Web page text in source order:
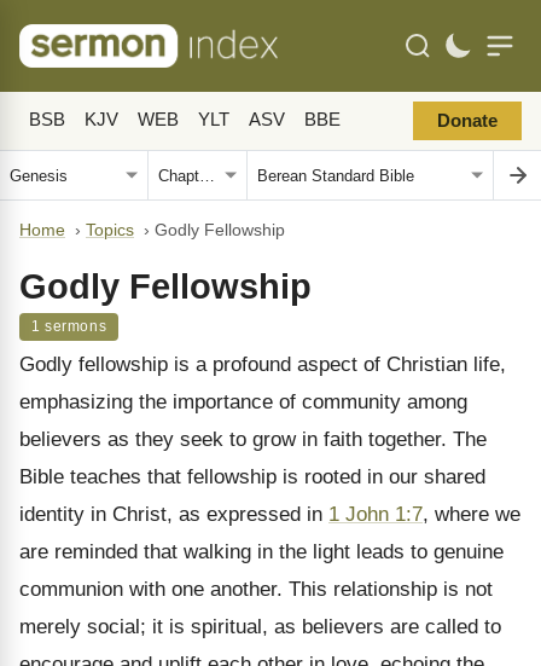
BSB KJV WEB YLT ASV BBE Donate
Home › Topics › Godly Fellowship
Godly Fellowship
1 sermons
Godly fellowship is a profound aspect of Christian life,
emphasizing the importance of community among
believers as they seek to grow in faith together. The
Bible teaches that fellowship is rooted in our shared
identity in Christ, as expressed in 1 John 1:7, where we
are reminded that walking in the light leads to genuine
communion with one another. This relationship is not
merely social; it is spiritual, as believers are called to